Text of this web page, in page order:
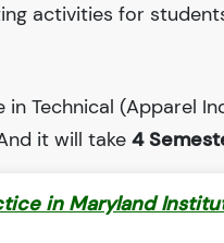
activities for
Technical (Apparel
it will take 4
in Maryland